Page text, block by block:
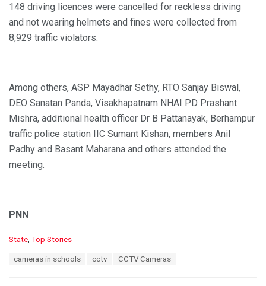
148 driving licences were cancelled for reckless driving
and not wearing helmets and fines were collected from
8,929 traffic violators.
Among others, ASP Mayadhar Sethy, RTO Sanjay Biswal,
DEO Sanatan Panda, Visakhapatnam NHAI PD Prashant
Mishra, additional health officer Dr B Pattanayak, Berhampur
traffic police station IIC Sumant Kishan, members Anil
Padhy and Basant Maharana and others attended the
meeting.
PNN
C
State Top Stories
cameras in schools cctv CCTV Cameras